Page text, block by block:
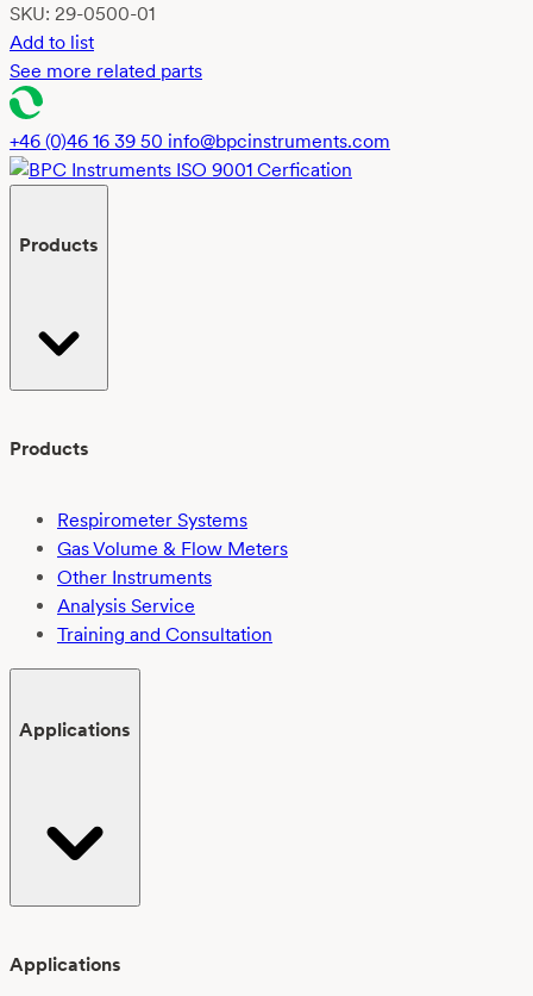
SKU: 29-0500-01
Add to list
See more related parts
+46 (0)46 16 39 50 info@bpcinstruments.com
Products
Products
Respirometer Systems
Gas Volume & Flow Meters
Other Instruments
Analysis Service
Training and Consultation
Applications
Applications